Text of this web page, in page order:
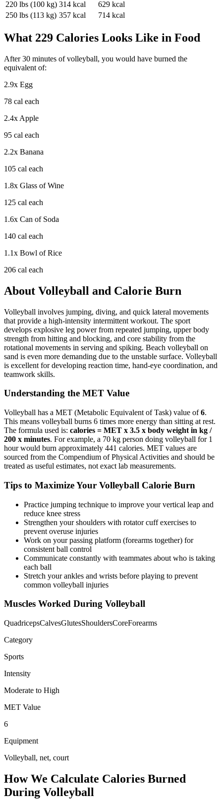
220 lbs (100 kg) 314 kcal 629 kcal
250 lbs (113 kg) 357 kcal 714 kcal
What 229 Calories Looks Like in Food
After30 minutes ofvolleyball, you would have burned the
equivalent of:
2.9x Egg
78 cal each
2.4x Apple
95 cal each
2.2x Banana
105 cal each
1.8x Glass of Wine
125 cal each
1.6x Can of Soda
140 cal each
1.1x Bowl of Rice
206 cal each
About Volleyball and Calorie Burn
Volleyball involves jumping, diving, and quick lateral movements
that provide a high-intensity intermittent workout. The sport
develops explosive leg power from repeated jumping, upper body
strength from hitting and blocking, and core stability from the
rotational movements in serving and spiking. Beach volleyball on
sand is even more demanding due to the unstable surface. Volleyball
is excellent for developing reaction time, hand-eye coordination, and
teamwork skills.
Understanding the MET Value
Volleyball has a MET (Metabolic Equivalent of Task) value of6.
This means volleyball burns 6 times more energy than sitting at rest.
The formula used is: calories = MET x 3.5 x body weight in kg /
200 x minutes. For example, a 70 kg person doing volleyball for 1
hour would burn approximately 441 calories. MET values are
sourced from the Compendium of Physical Activities and should be
treated as useful estimates, not exact lab measurements.
Tips to Maximize Your Volleyball Calorie Burn
Practice jumping technique to improve your vertical leap and
reduce knee stress
Strengthen your shoulders with rotator cuff exercises to
prevent overuse injuries
Work on your passing platform (forearms together) for
consistent ball control
Communicate constantly with teammates about who is taking
each ball
Stretch your ankles and wrists before playing to prevent
common volleyball injuries
Muscles Worked During Volleyball
QuadricepsCalvesGlutesShouldersCoreForearms
Category
Sports
Intensity
Moderate to High
MET Value
6
Equipment
Volleyball, net, court
How We Calculate Calories Burned
During Volleyball